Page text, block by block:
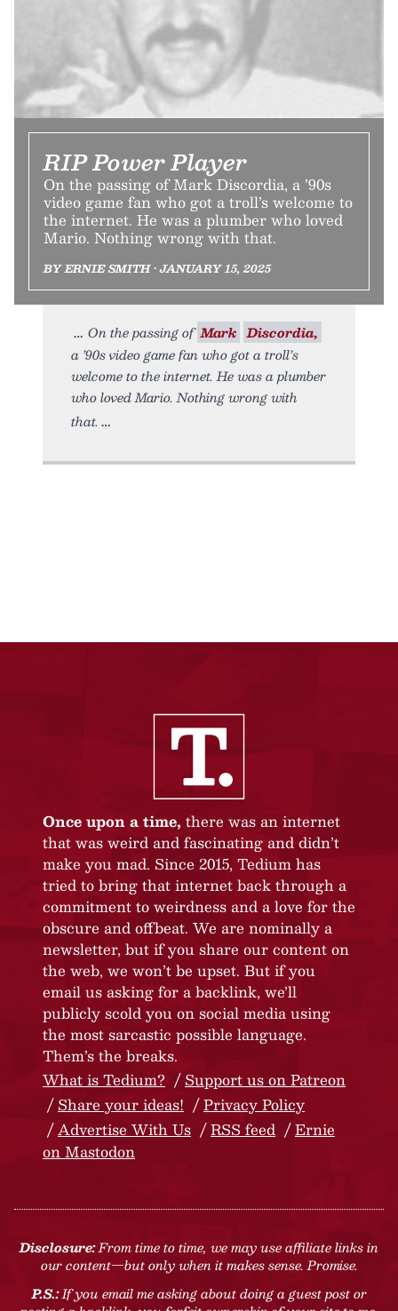
RIP Power Player
On the passing of Mark Discordia, a ’90s
video game fan who got a troll’s welcome to
the internet. He was a plumber who loved
Mario. Nothing wrong with that.
BY ERNIE SMITH • JANUARY 15, 2025
On the passing of Mark Discordia,
a ’90s video game fan who got a troll’s
welcome to the internet. He was a plumber
who loved Mario. Nothing wrong with
that.
Once upon a time, there was an internet
that was weird and fascinating and didn’t
make you mad. Since 2015, Tedium has
tried to bring that internet back through a
commitment to weirdness and a love for the
obscure and offbeat. We are nominally a
newsletter, but if you share our content on
the web, we won’t be upset. But if you
email us asking for a backlink, we’ll
publicly scold you on social media using
the most sarcastic possible language.
Them’s the breaks.
What is Tedium?
Support us on Patreon
Share your ideas!
Privacy Policy
Advertise With Us
RSS feed
Ernie
on Mastodon
Disclosure:From time to time, we may use affiliate links in
our content—but only when it makes sense. Promise.
P.S.:If you email me asking about doing a guest post or